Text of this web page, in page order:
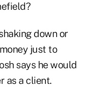
down or
just to
says he would
as a client.